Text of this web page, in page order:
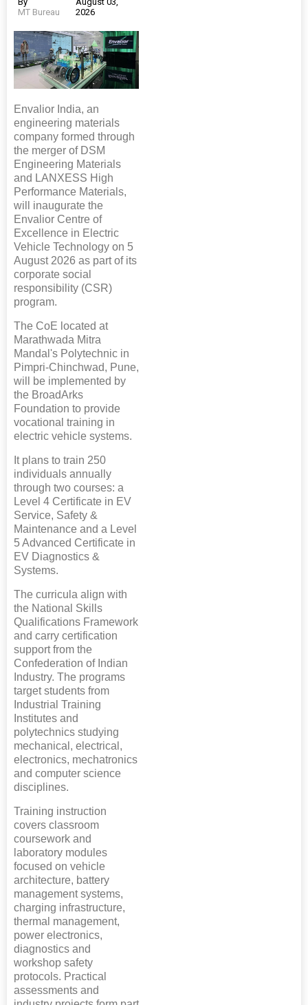
MT Bureau
2026
Envalior India, an
engineering materials
company formed through
the merger of DSM
Engineering Materials
and LANXESS High
Performance Materials,
will inaugurate the
Envalior Centre of
Excellence in Electric
Vehicle Technology on 5
August 2026 as part of its
corporate social
responsibility (CSR)
program.
The CoE located at
Marathwada Mitra
Mandal's Polytechnic in
Pimpri-Chinchwad, Pune,
will be implemented by
the BroadArks
Foundation to provide
vocational training in
electric vehicle systems.
It plans to train 250
individuals annually
through two courses: a
Level 4 Certificate in EV
Service, Safety &
Maintenance and a Level
5 Advanced Certificate in
EV Diagnostics &
Systems.
The curricula align with
the National Skills
Qualifications Framework
and carry certification
support from the
Confederation of Indian
Industry. The programs
target students from
Industrial Training
Institutes and
polytechnics studying
mechanical, electrical,
electronics, mechatronics
and computer science
disciplines.
Training instruction
covers classroom
coursework and
laboratory modules
focused on vehicle
architecture, battery
management systems,
charging infrastructure,
thermal management,
power electronics,
diagnostics and
workshop safety
protocols. Practical
assessments and